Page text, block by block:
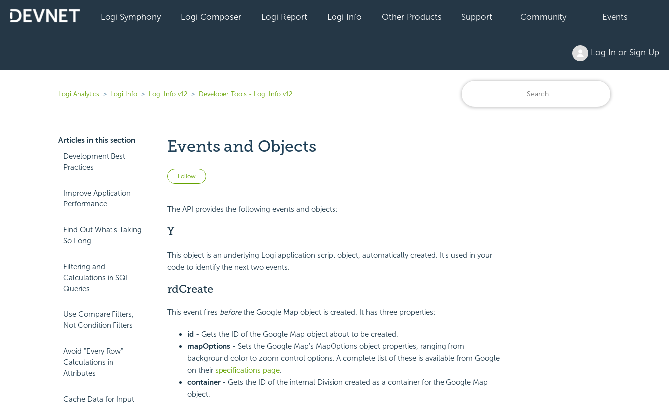
Logi Symphony Logi Composer Logi Report Logi Info Other Products Support Community Events
Log In or Sign Up
Logi Analytics Logi Info Logi Info v12 Developer Tools - Logi Info v12
Articles in this section
Development Best
Practices
Improve Application
Performance
Find Out What's Taking
So Long
Filtering and
Calculations in SQL
Queries
Use Compare Filters,
Not Condition Filters
Avoid "Every Row"
Calculations in
Attributes
Cache Data for Input
Events and Objects
Follow Not yet followed by anyone
The API provides the following events and objects:
Y
This object is an underlying Logi application script object, automatically created. It's used in your
code to identify the next two events.
rdCreate
This event fires beforethe Google Map object is created. It has three properties:
id- Gets the ID of the Google Map object about to be created.
mapOptions- Sets the Google Map's MapOptions object properties, ranging from
background color to zoom control options. A complete list of these is available from Google
on their specifications page.
container- Gets the ID of the internal Division created as a container for the Google Map
object.